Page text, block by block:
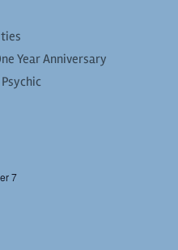
Year Anniversary
7